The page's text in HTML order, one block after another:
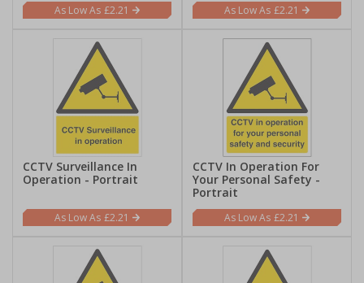
£2.21 £2.21
CCTV Surveillance In
Operation - Portrait
£2.21
CCTV In Operation For
Your Personal Safety -
Portrait
£2.21